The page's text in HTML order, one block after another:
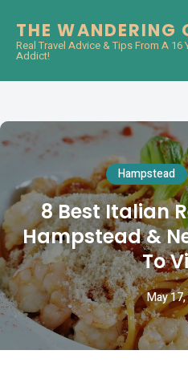
THE WANDERING
Real Travel Advice & Tips From A 16
Addict!
Hampstead
8 Best Italian
Hampstead &
To
May